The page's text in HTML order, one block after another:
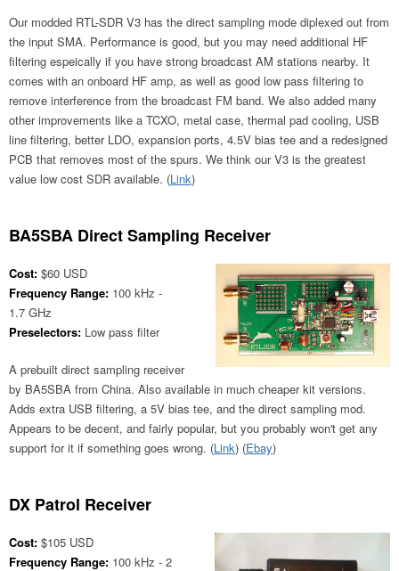
Our modded RTL-SDR V3 has the direct sampling mode diplexed out from
the input SMA. Performance is good, but you may need additional HF
filtering espeically if you have strong broadcast AM stations nearby. It
comes with an onboard HF amp, as well as good low pass filtering to
remove interference from the broadcast FM band. We also added many
other improvements like a TCXO, metal case, thermal pad cooling, USB
line filtering, better LDO, expansion ports, 4.5V bias tee and a redesigned
PCB that removes most of the spurs. We think our V3 is the greatest
value low cost SDR available. (Link)
BA5SBA Direct Sampling Receiver
Cost: $60 USD
Frequency Range: 100 kHz -
1.7 GHz
Preselectors: Low pass filter
A prebuilt direct sampling receiver
by BA5SBA from China. Also available in much cheaper kit versions.
Adds extra USB filtering, a 5V bias tee, and the direct sampling mod.
Appears to be decent, and fairly popular, but you probably won't get any
support for it if something goes wrong. (Link) (Ebay)
DX Patrol Receiver
Cost: $105 USD
Frequency Range: 100 kHz - 2